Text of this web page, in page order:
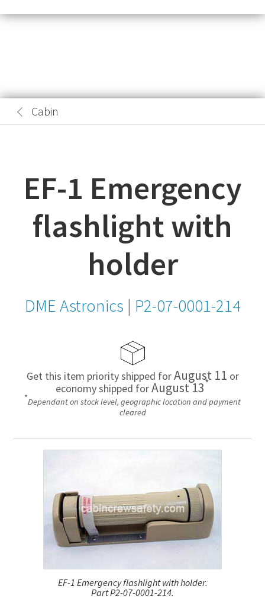
Cabin
EF-1 Emergency
flashlight with
holder
DME Astronics | P2-07-0001-214
Get this item priority shipped forAugust 11 or
economy shipped forAugust 13*
*Dependant on stock level, geographic location and payment
cleared
EF-1 Emergency flashlight with holder.
Part P2-07-0001-214.